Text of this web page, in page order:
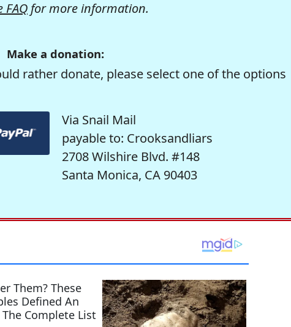
FAQ for more information.
Make a donation:
rather donate, please select one of the options
Via Snail Mail
payable to: Crooksandliars
2708 Wilshire Blvd. #148
Santa Monica, CA 90403